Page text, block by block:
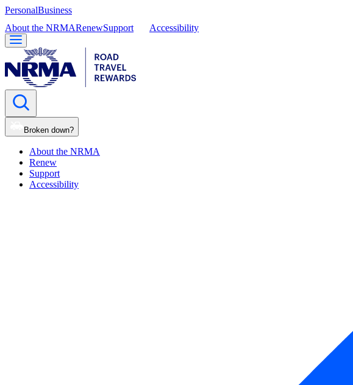
PersonalBusiness
About the NRMARenewSupport Accessibility
Broken down?
About the NRMA
Renew
Support
Accessibility